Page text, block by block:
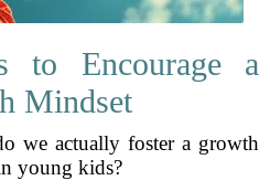
to Encourage a
Mindset
we actually foster a growth
young kids?